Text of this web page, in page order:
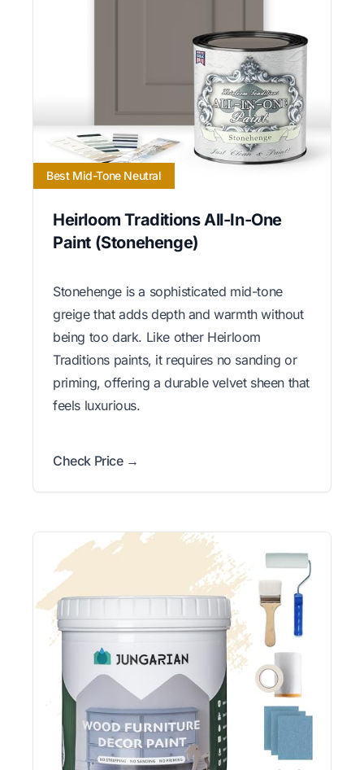
Best Mid-Tone Neutral
Heirloom Traditions All-In-One
Paint (Stonehenge)
Stonehenge is a sophisticated mid-tone
greige that adds depth and warmth without
being too dark. Like other Heirloom
Traditions paints, it requires no sanding or
priming, offering a durable velvet sheen that
feels luxurious.
Check Price →